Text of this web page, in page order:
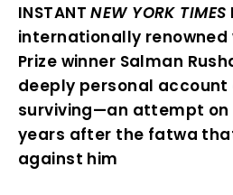
INSTANT NEW YORK TIMES
internationally renowned
Prize winner Salman
deeply personal
surviving—an attempt
years after the fatwa
against him